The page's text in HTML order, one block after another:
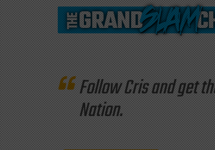
Follow Cris and get
Nation.